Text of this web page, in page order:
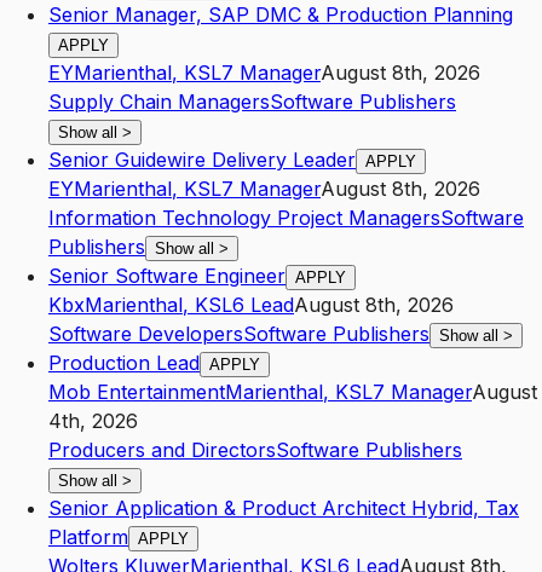
Senior Manager, SAP DMC & Production Planning
APPLY
EYMarienthal, KSL7 ManagerAugust 8th, 2026
Supply Chain ManagersSoftware Publishers
Show all >
Senior Guidewire Delivery Leader APPLY
EYMarienthal, KSL7 ManagerAugust 8th, 2026
Information Technology Project ManagersSoftware
Publishers Show all >
Senior Software Engineer APPLY
KbxMarienthal, KSL6 LeadAugust 8th, 2026
Software DevelopersSoftware Publishers Show all >
Production Lead APPLY
Mob EntertainmentMarienthal, KSL7 ManagerAugust
4th, 2026
Producers and DirectorsSoftware Publishers
Show all >
Senior Application & Product Architect Hybrid, Tax
Platform APPLY
Wolters KluwerMarienthal, KSL6 LeadAugust 8th,